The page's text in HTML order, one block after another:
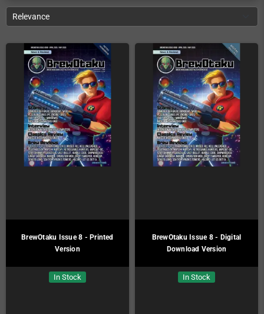
Relevance
BrewOtaku Issue 8 - Printed
Version
In Stock
BrewOtaku Issue 8 - Digital
Download Version
In Stock